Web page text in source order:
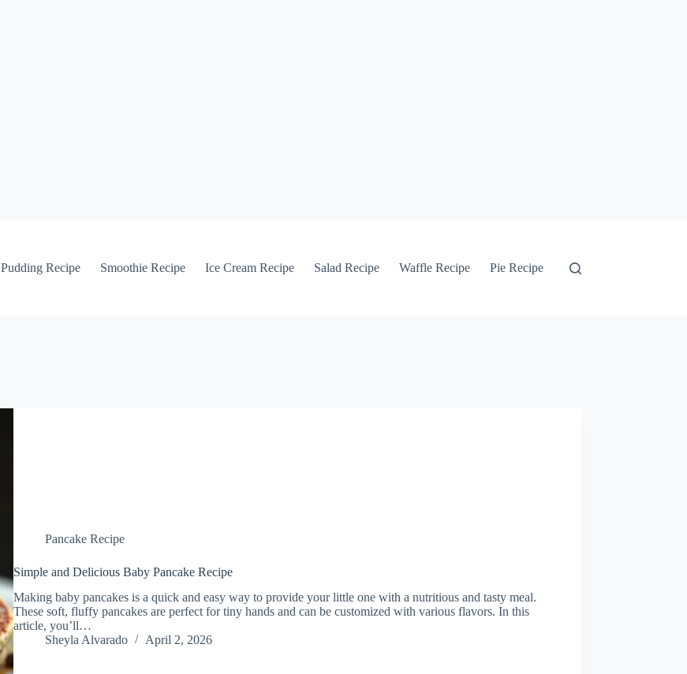
Pudding Recipe Smoothie Recipe Ice Cream Recipe Salad Recipe Waffle Recipe Pie Recipe
Pancake Recipe
Simple and Delicious Baby Pancake Recipe
Making baby pancakes is a quick and easy way to provide your little one with a nutritious and tasty meal.
These soft, fluffy pancakes are perfect for tiny hands and can be customized with various flavors. In this
article, you’ll…
Sheyla Alvarado
April 2, 2026